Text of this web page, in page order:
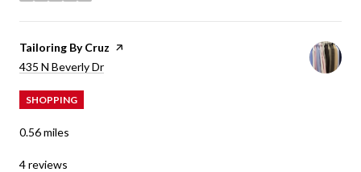
Visit the
Tailoring By Cruz page on Yelp
Search
435 N Beverly Dr
SHOPPING
0.56miles
4 reviews